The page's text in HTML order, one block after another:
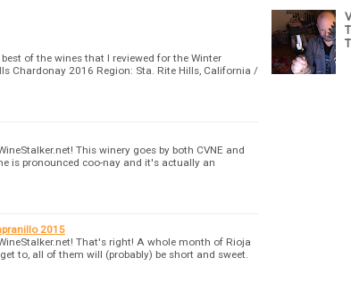
of the wines that I reviewed for the Winter
Chardonay 2016 Region: Sta. Rite Hills, California /
This winery goes by both CVNE and
is pronounced coo-nay and it's actually an
2015
That's right! A whole month of Rioja
to, all of them will (probably) be short and sweet.